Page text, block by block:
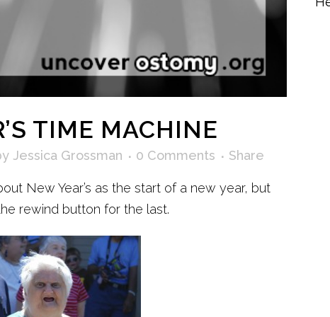
TIME MACHINE
Jessica Grossman 0 Comments Share
New Year’s as the start of a new year, but
rewind button for the last.